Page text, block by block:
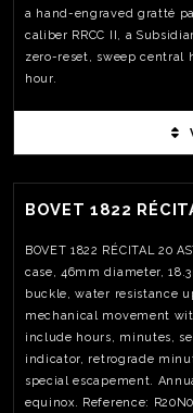
a hand-engraved gratté
caliber RRCC II, a
zero-reset, sweep central
hour.
BOVET 1822
BOVET 1822 RÉCITAL 20
case, 46mm diameter,
buckle, water resistance
mechanical movement
include hours, minutes,
indicator, retrograde
special escapement.
equinox. Reference: